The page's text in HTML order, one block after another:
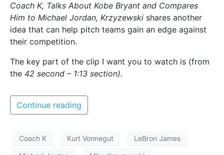
Coach K, Talks About Kobe Bryant and Compares
Him to Michael Jordan, Krzyzewski shares another
idea that can help pitch teams gain an edge against
their competition.
The key part of the clip I want you to watch is (from
the 42 second – 1:13 section).
Continue reading
Coach K Kurt Vonnegut LeBron James